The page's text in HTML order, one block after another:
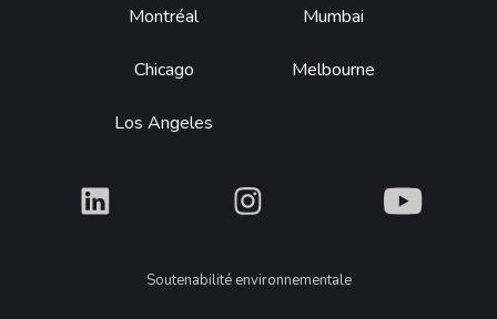
Montréal
Chicago
Los Angeles
Mumbai
Melbourne
What What What
LegalSoutenabilité environnementale